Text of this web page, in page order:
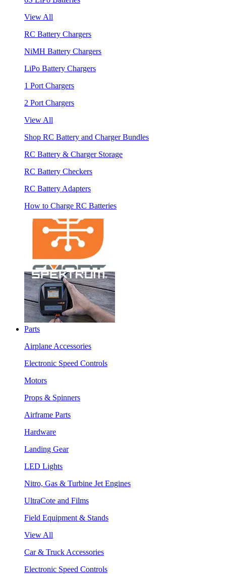
View All
RC Battery Chargers
NiMH Battery Chargers
LiPo Battery Chargers
1 Port Chargers
2 Port Chargers
View All
Shop RC Battery and Charger Bundles
RC Battery & Charger Storage
RC Battery Checkers
RC Battery Adapters
How to Charge RC Batteries
Parts
Airplane Accessories
Electronic Speed Controls
Motors
Props & Spinners
Airframe Parts
Hardware
Landing Gear
LED Lights
Nitro, Gas & Turbine Jet Engines
UltraCote and Films
Field Equipment & Stands
View All
Car & Truck Accessories
Electronic Speed Controls